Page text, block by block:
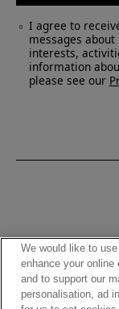
I agree to
messages
interests,
information
please see our
We would like to
enhance your
and to support our
personalisation, ad